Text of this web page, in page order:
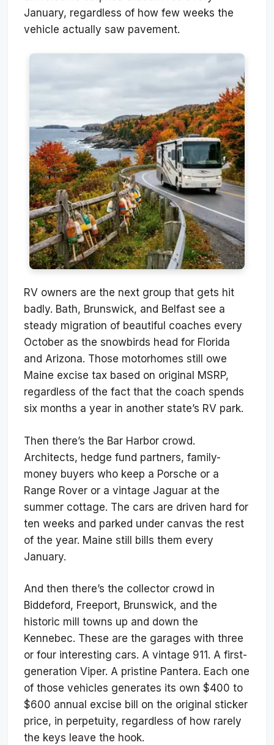
January, regardless of how few weeks the
vehicle actually saw pavement.
RV owners are the next group that gets hit
badly. Bath, Brunswick, and Belfast see a
steady migration of beautiful coaches every
October as the snowbirds head for Florida
and Arizona. Those motorhomes still owe
Maine excise tax based on original MSRP,
regardless of the fact that the coach spends
six months a year in another state’s RV park.
Then there’s the Bar Harbor crowd.
Architects, hedge fund partners, family-
money buyers who keep a Porsche or a
Range Rover or a vintage Jaguar at the
summer cottage. The cars are driven hard for
ten weeks and parked under canvas the rest
of the year. Maine still bills them every
January.
And then there’s the collector crowd in
Biddeford, Freeport, Brunswick, and the
historic mill towns up and down the
Kennebec. These are the garages with three
or four interesting cars. A vintage 911. A first-
generation Viper. A pristine Pantera. Each one
of those vehicles generates its own $400 to
$600 annual excise bill on the original sticker
price, in perpetuity, regardless of how rarely
the keys leave the hook.